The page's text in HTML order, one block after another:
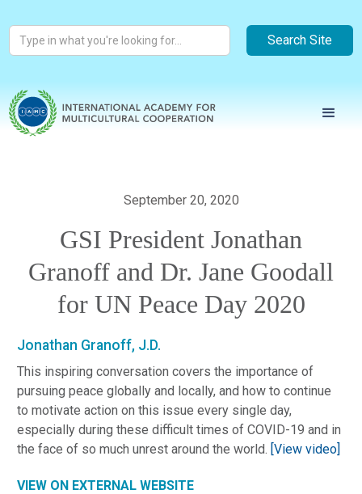
September 20, 2020
GSI President Jonathan
Granoff and Dr. Jane Goodall
for UN Peace Day 2020
Jonathan Granoff, J.D.
This inspiring conversation covers the importance of
pursuing peace globally and locally, and how to continue
to motivate action on this issue every single day,
especially during these difficult times of COVID-19 and in
the face of so much unrest around the world. [View video]
VIEW ON EXTERNAL WEBSITE